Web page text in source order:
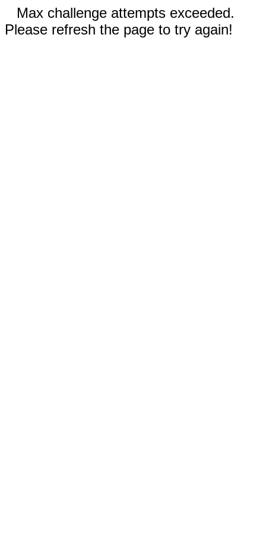
Max challenge attempts exceeded.
Please refresh the page to try again!